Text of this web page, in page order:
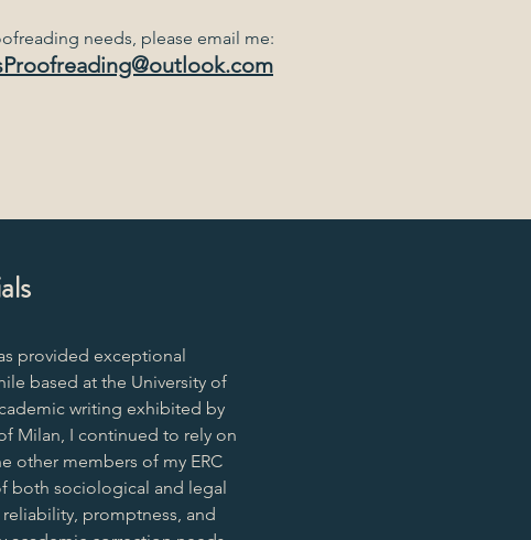
needs, please email me:
provided exceptional
based at the University of
writing exhibited by
Milan, I continued to rely on
other members of my ERC
both sociological and legal
promptness, and